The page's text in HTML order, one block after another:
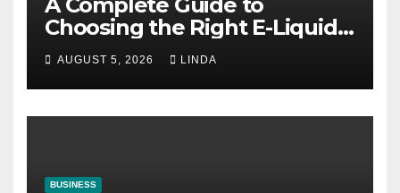
Choosing the Right E-Liquid
for Your Vape
AUGUST 5, 2026 LINDA
BUSINESS